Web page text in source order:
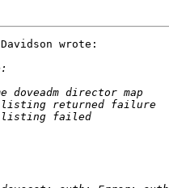
wrote: